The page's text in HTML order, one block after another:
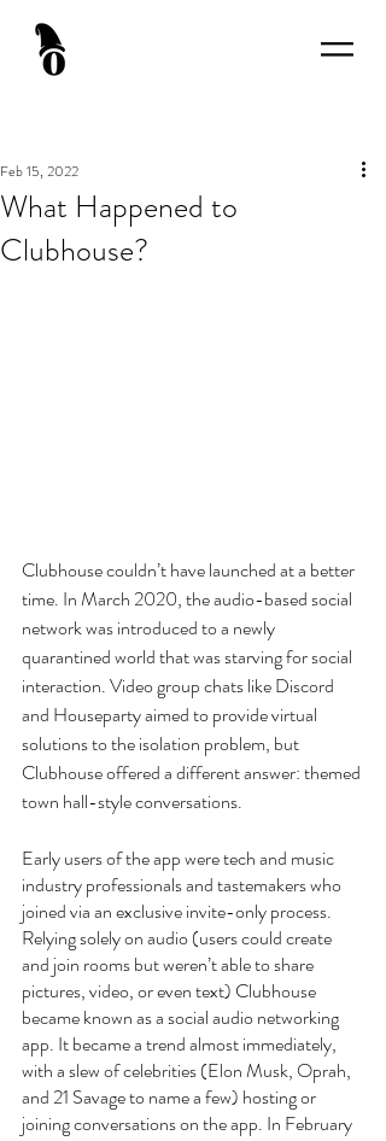
What Happened to
Clubhouse?
Feb 15, 2022
Clubhouse couldn’t have launched at a better
time. In March 2020, the audio-based social
network was introduced to a newly
quarantined world that was starving for social
interaction. Video group chats like Discord
and Houseparty aimed to provide virtual
solutions to the isolation problem, but
Clubhouse offered a different answer: themed
town hall-style conversations.
Early users of the app were tech and music
industry professionals and tastemakers who
joined via an exclusive invite-only process.
Relying solely on audio (users could create
and join rooms but weren’t able to share
pictures, video, or even text) Clubhouse
became known as a social audio networking
app. It became a trend almost immediately,
with a slew of celebrities (Elon Musk, Oprah,
and 21 Savage to name a few) hosting or
joining conversations on the app. In February